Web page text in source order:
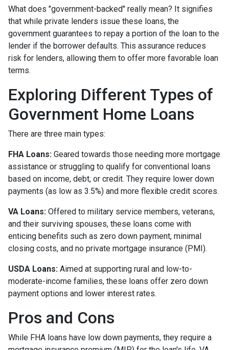
What does "government-backed" really mean? It signifies
that while private lenders issue these loans, the
government guarantees to repay a portion of the loan to the
lender if the borrower defaults. This assurance reduces
risk for lenders, allowing them to offer more favorable loan
terms.
Exploring Different Types of
Government Home Loans
There are three main types:
FHA Loans: Geared towards those needing more mortgage
assistance or struggling to qualify for conventional loans
based on income, debt, or credit. They require lower down
payments (as low as 3.5%) and more flexible credit scores.
VA Loans: Offered to military service members, veterans,
and their surviving spouses, these loans come with
enticing benefits such as zero down payment, minimal
closing costs, and no private mortgage insurance (PMI).
USDA Loans: Aimed at supporting rural and low-to-
moderate-income families, these loans offer zero down
payment options and lower interest rates.
Pros and Cons
While FHA loans have low down payments, they require a